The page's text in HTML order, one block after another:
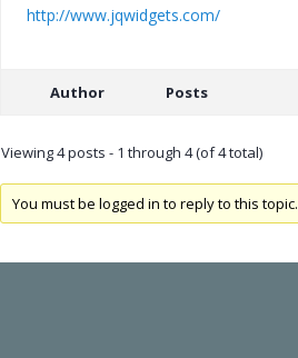
http://www.jqwidgets.com/
Author Posts
Viewing 4 posts - 1 through 4 (of 4 total)
You must be logged in to reply to this topic.